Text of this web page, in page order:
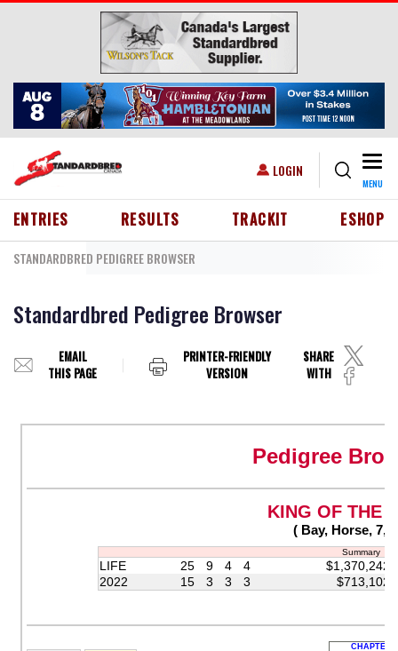
Skip to main content
USER ACCOUNT MENU
LOGIN
MENU
HEADER MENU
ENTRIES RESULTS TRACKIT ESHOP
STANDARDBRED PEDIGREE BROWSER
Standardbred Pedigree Browser
EMAIL
THIS PAGE
PRINTER-FRIENDLY
VERSION
SHARE
WITH